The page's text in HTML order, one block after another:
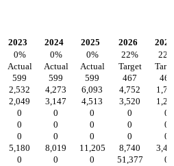
2023 2024 2025 2026
2027
0% 0% 0% 22% 22
Actual Actual Actual Target
599 599 599 467
467
2,532 4,273 6,093 4,752
2,049 3,147 4,513 3,520
0 0 0 0
0
0 0 0 0
0
0 0 0 0
0
5,180 8,019 11,205 8,740
0 0 0 51,377
0